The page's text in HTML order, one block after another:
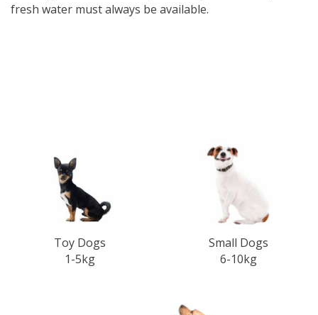
fresh water must always be available.
Toy Dogs
1-5kg
Small Dogs
6-10kg